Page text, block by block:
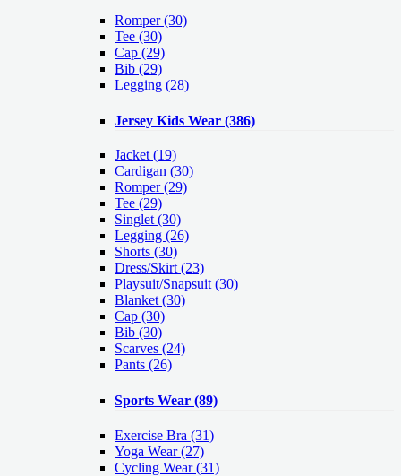
Romper(30)
Tee (30)
Cap (29)
Bib (29)
Legging (28)
Jersey Kids Wear (386)
Jacket (19)
Cardigan (30)
Romper(29)
Tee (29)
Singlet (30)
Legging (26)
Shorts (30)
Dress/Skirt (23)
Playsuit/Snapsuit (30)
Blanket (30)
Cap (30)
Bib (30)
Scarves (24)
Pants (26)
Sports Wear (89)
Exercise Bra (31)
Yoga Wear(27)
Cycling Wear(31)